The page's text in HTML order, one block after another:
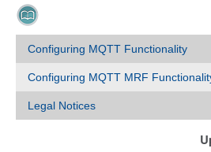
Configuring MQTT Functionality
Configuring MQTT MRF
Legal Notices